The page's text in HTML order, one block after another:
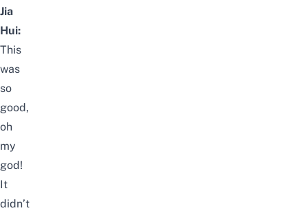
Jia
Hui:
This
was
so
good,
oh
my
god!
It
didn’t